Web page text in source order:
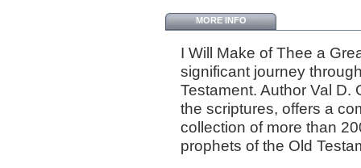
MORE INFO
I Will Make of Thee a
significant journey
Testament. Author Val D.
the scriptures, offers a
collection of more than
prophets of the Old